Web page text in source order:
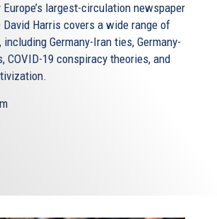
largest-circulation newspaper
David Harris covers a wide range of
Germany-Iran ties, Germany-
COVID-19 conspiracy theories, and